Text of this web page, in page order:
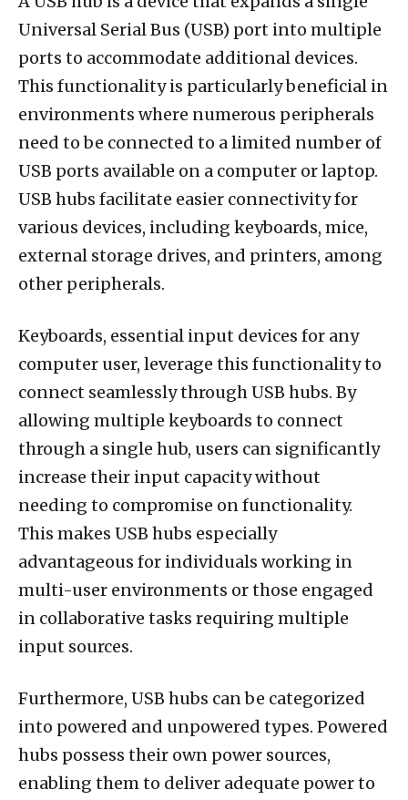
Universal Serial Bus (USB) port into multiple
ports to accommodate additional devices.
This functionality is particularly beneficial in
environments where numerous peripherals
need to be connected to a limited number of
USB ports available on a computer or laptop.
USB hubs facilitate easier connectivity for
various devices, including keyboards, mice,
external storage drives, and printers, among
other peripherals.
Keyboards, essential input devices for any
computer user, leverage this functionality to
connect seamlessly through USB hubs. By
allowing multiple keyboards to connect
through a single hub, users can significantly
increase their input capacity without
needing to compromise on functionality.
This makes USB hubs especially
advantageous for individuals working in
multi-user environments or those engaged
in collaborative tasks requiring multiple
input sources.
Furthermore, USB hubs can be categorized
into powered and unpowered types. Powered
hubs possess their own power sources,
enabling them to deliver adequate power to